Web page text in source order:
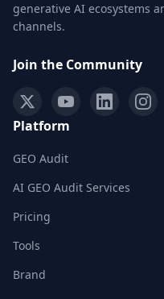
generative AI ecosystems
channels.
Join the Community
Platform
GEO Audit
AI GEO Audit Services
Pricing
Tools
Brand